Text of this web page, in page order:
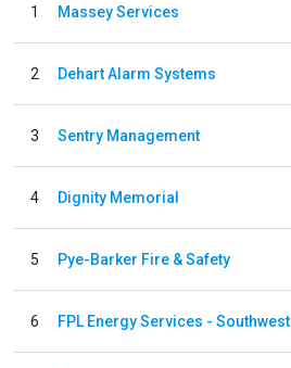
1 Massey Services
2 Dehart Alarm Systems
3 Sentry Management
4 Dignity Memorial
5 Pye-Barker Fire & Safety
6 FPL Energy Services - Southwest